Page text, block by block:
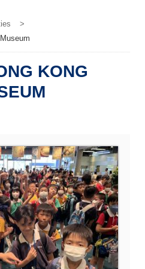
>
KONG